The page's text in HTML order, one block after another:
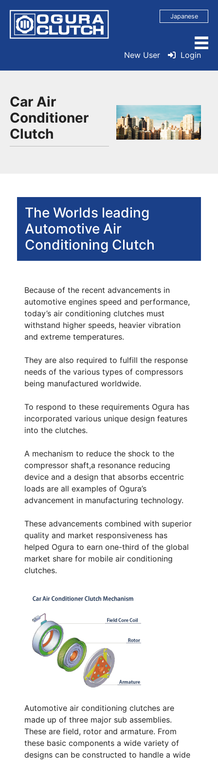
Japanese
New User Login
Car Air
Conditioner
Clutch
The Worlds leading
Automotive Air
Conditioning Clutch
Because of the recent advancements in
automotive engines speed and performance,
today’s air conditioning clutches must
withstand higher speeds, heavier vibration
and extreme temperatures.
They are also required to fulfill the response
needs of the various types of compressors
being manufactured worldwide.
To respond to these requirements Ogura has
incorporated various unique design features
into the clutches.
A mechanism to reduce the shock to the
compressor shaft,a resonance reducing
device and a design that absorbs eccentric
loads are all examples of Ogura’s
advancement in manufacturing technology.
These advancements combined with superior
quality and market responsiveness has
helped Ogura to earn one-third of the global
market share for mobile air conditioning
clutches.
Automotive air conditioning clutches are
made up of three major sub assemblies.
These are field, rotor and armature. From
these basic components a wide variety of
designs can be constructed to handle a wide